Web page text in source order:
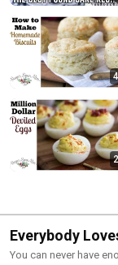
Everybody
You can never have